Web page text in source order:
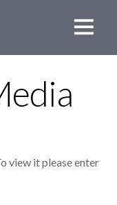
view it please enter